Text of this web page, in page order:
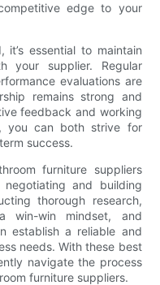
edge to your
it’s essential to maintain
your supplier. Regular
evaluations are
remains strong and
feedback and working
you can both strive for
success.
furniture suppliers
and building
thorough research,
win-win mindset, and
establish a reliable and
needs. With these best
navigate the process
furniture suppliers.